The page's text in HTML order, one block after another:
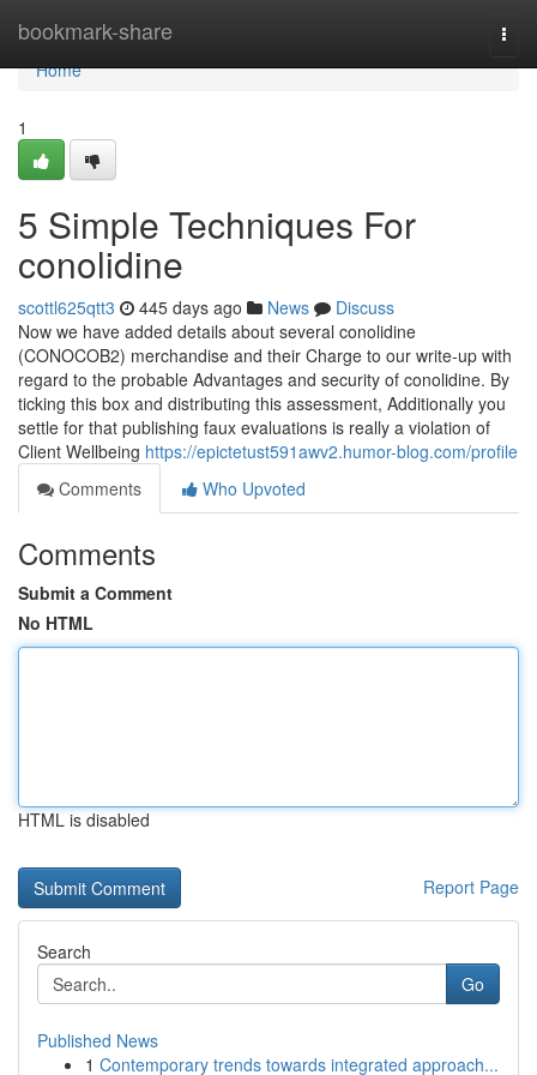
bookmark-share
Home
Home
1
5 Simple Techniques For
conolidine
scottl625qtt3 445 days ago News
Discuss
Now we have added details about several conolidine
(CONOCOB2) merchandise and their Charge to our write-up with
regard to the probable Advantages and security of conolidine. By
ticking this box and distributing this assessment, Additionally you
settle for that publishing faux evaluations is really a violation of
Client Wellbeing https://epictetust591awv2.humor-blog.com/profile
Comments
Who Upvoted
Comments
Submit a Comment
No HTML
HTML is disabled
Report Page
Search
Go
Published News
1 Contemporary trends towards integrated approach...